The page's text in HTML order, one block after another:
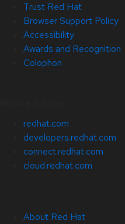
Trust Red Hat
Browser Support Policy
Accessibility
Awards and Recognition
Colophon
redhat.com
developers.redhat.com
connect.redhat.com
cloud.redhat.com
About Red Hat